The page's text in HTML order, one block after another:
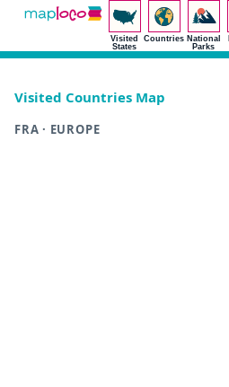
Visited
States
Countries National
Parks
Visited Countries Map
FRA · EUROPE